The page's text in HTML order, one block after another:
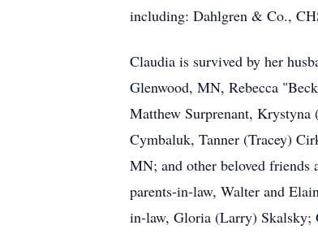
including: Dahlgren & Co.,
Claudia is survived by her
Glenwood, MN, Rebecca
Matthew Surprenant,
Cymbaluk, Tanner (Tracey)
MN; and other beloved friends
parents-in-law, Walter and
in-law, Gloria (Larry) Skalsky;